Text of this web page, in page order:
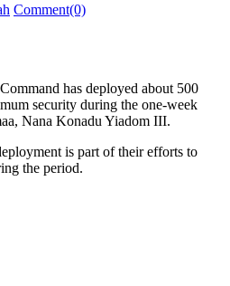
Comment(0)
has deployed about 500
security during the one-week
Nana Konadu Yiadom III.
is part of their efforts to
the period.